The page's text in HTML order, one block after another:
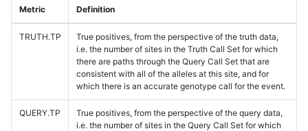
Metric Definition
TRUTH.TP
True positives, from the perspective of the truth data,
i.e. the number of sites in the Truth Call Set for which
there are paths through the Query Call Set that are
consistent with all of the alleles at this site, and for
which there is an accurate genotype call for the event.
QUERY.TP
True positives, from the perspective of the query data,
i.e. the number of sites in the Query Call Set for which